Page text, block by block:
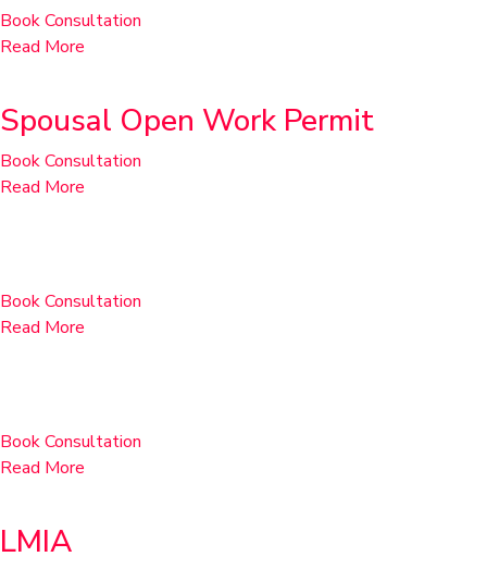
Book Consultation
Read More
Spousal Open Work Permit
Book Consultation
Read More
Book Consultation
Read More
Book Consultation
Read More
LMIA